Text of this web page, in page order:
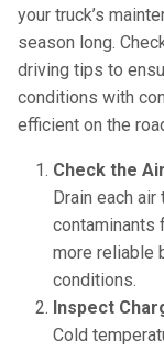
your truck’s
season long.
driving tips to
conditions with
efficient on the
Check the
Drain each
contaminants
more reliable
conditions.
Inspect
Cold